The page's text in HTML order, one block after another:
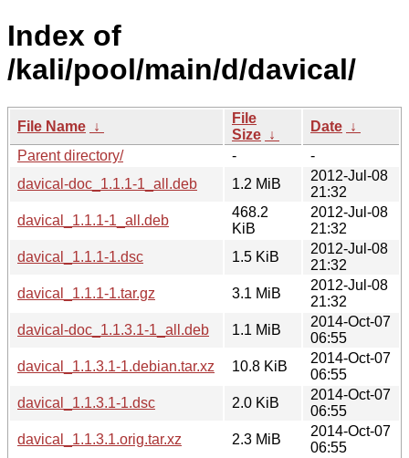
Index of
/kali/pool/main/d/davical/
File Name ↓
File
Size ↓
Date ↓
Parent directory/
-
-
davical-doc_1.1.1-1_all.deb
1.2 MiB
2012-Jul-08
21:32
davical_1.1.1-1_all.deb
468.2
KiB
2012-Jul-08
21:32
davical_1.1.1-1.dsc
1.5 KiB
2012-Jul-08
21:32
davical_1.1.1-1.tar.gz
3.1 MiB
2012-Jul-08
21:32
davical-doc_1.1.3.1-1_all.deb
1.1 MiB
2014-Oct-07
06:55
davical_1.1.3.1-1.debian.tar.xz
10.8 KiB
2014-Oct-07
06:55
davical_1.1.3.1-1.dsc
2.0 KiB
2014-Oct-07
06:55
davical_1.1.3.1.orig.tar.xz
2.3 MiB
2014-Oct-07
06:55